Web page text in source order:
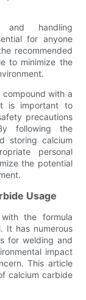
and handling
for anyone
recommended
to minimize the
compound with a
is important to
precautions
following the
storing calcium
personal
the potential
Usage
the formula
It has numerous
for welding and
impact
This article
calcium carbide